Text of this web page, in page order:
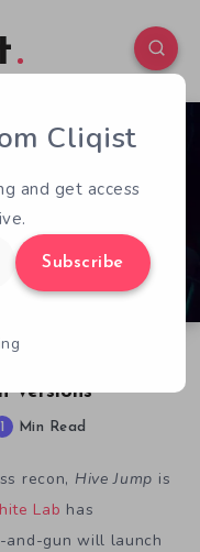
Versions
0 76
1 Min Read
recon, Hive Jump is
Lab has
and-gun will launch
Cliqist
and get access
Subscribe